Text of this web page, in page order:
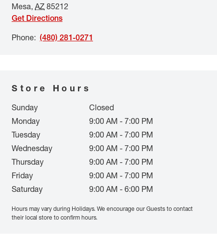
Mesa, AZ 85212
Get Directions
Phone: (480) 281-0271
Store Hours
Sunday
Closed
Monday
9:00 AM - 7:00 PM
Tuesday
9:00 AM - 7:00 PM
Wednesday
9:00 AM - 7:00 PM
Thursday
9:00 AM - 7:00 PM
Friday
9:00 AM - 7:00 PM
Saturday
9:00 AM - 6:00 PM
Hours may vary during Holidays. We encourage our Guests to contact
their local store to confirm hours.